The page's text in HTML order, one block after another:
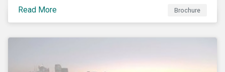
Read More Brochure